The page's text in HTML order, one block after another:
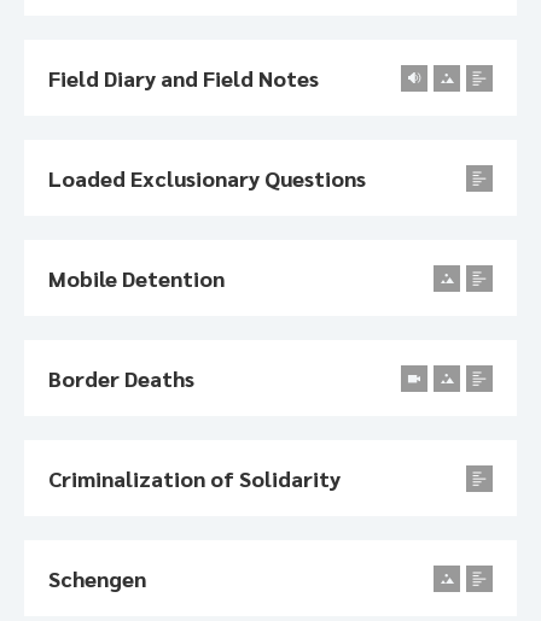
Field Diary and Field Notes
Loaded Exclusionary Questions
Mobile Detention
Border Deaths
Criminalization of Solidarity
Schengen